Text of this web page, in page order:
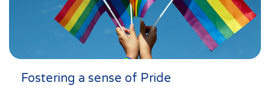
Fostering a sense of Pride